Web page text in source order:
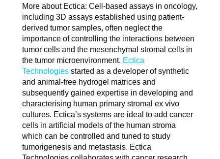
More about Ectica: Cell-based assays in oncology,
including 3D assays established using patient-
derived tumor samples, often neglect the
importance of controlling the interactions between
tumor cells and the mesenchymal stromal cells in
the tumor microenvironment. Ectica
Technologies started as a developer of synthetic
and animal-free hydrogel matrices and
subsequently gained expertise in developing and
characterising human primary stromal ex vivo
cultures. Ectica’s systems are ideal to add cancer
cells in artificial models of the human stroma
which can be controlled and tuned to study
tumorigenesis and metastasis. Ectica